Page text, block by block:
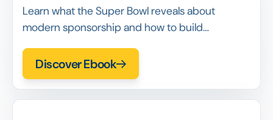
Learn what the Super Bowl reveals about
modern sponsorship and how to build
scrutiny, and renewal conversations
Discover Ebook